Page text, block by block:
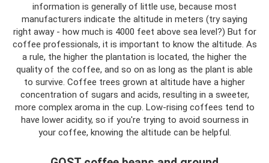
information is generally of little use, because most
manufacturers indicate the altitude in meters (try saying
right away - how much is 4000 feet above sea level?) But for
coffee professionals, it is important to know the altitude. As
a rule, the higher the plantation is located, the higher the
quality of the coffee, and so on as long as the plant is able
to survive. Coffee trees grown at altitude have a higher
concentration of sugars and acids, resulting in a sweeter,
more complex aroma in the cup. Low-rising coffees tend to
have lower acidity, so if you're trying to avoid sourness in
your coffee, knowing the altitude can be helpful.